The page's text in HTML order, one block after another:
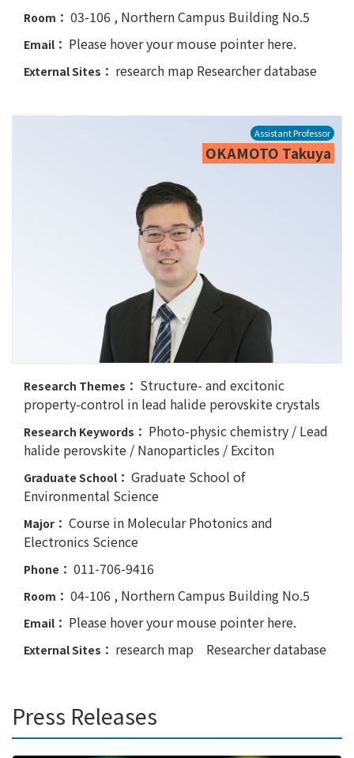
Room： 03-106 , Northern Campus Building No.5
Email： Please hover your mouse pointer here.
External Sites： research map Researcher database
Assistant Professor
OKAMOTO Takuya
Research Themes： Structure- and excitonic
property-control in lead halide perovskite crystals
Research Keywords： Photo-physic chemistry / Lead
halide perovskite / Nanoparticles / Exciton
Graduate School： Graduate School of
Environmental Science
Major： Course in Molecular Photonics and
Electronics Science
Phone： 011-706-9416
Room： 04-106 , Northern Campus Building No.5
Email： Please hover your mouse pointer here.
External Sites： research map Researcher database
Press Releases